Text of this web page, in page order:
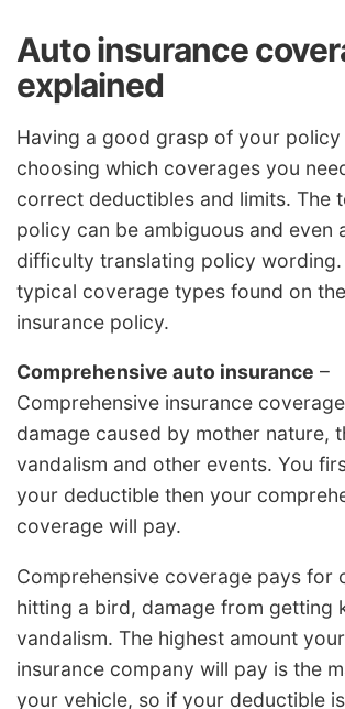
Auto insurance
explained
Having a good grasp of your policy
choosing which coverages you
correct deductibles and limits. The
policy can be ambiguous and even
difficulty translating policy wording.
typical coverage types found on
insurance policy.
Comprehensive auto insurance –
Comprehensive insurance
damage caused by mother nature,
vandalism and other events. You
your deductible then your
coverage will pay.
Comprehensive coverage pays for
hitting a bird, damage from getting
vandalism. The highest amount
insurance company will pay is the
your vehicle, so if your deductible